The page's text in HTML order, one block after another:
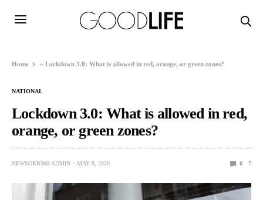
Home »Lockdown 3.0: What is allowed in red, orange, or green zones?
NATIONAL
Lockdown 3.0: What is allowed in red,
orange, or green zones?
NEWSORB360-ADMIN MAY 8, 2020 0 7